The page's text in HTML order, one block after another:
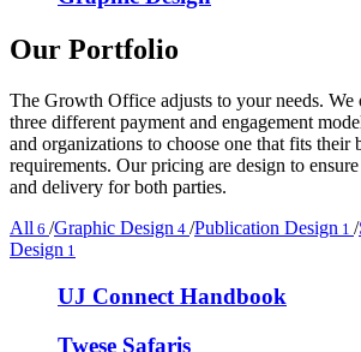
Our Portfolio
The Growth Office adjusts to your needs.
three different payment and engagement
and organizations to choose one that fits their
requirements. Our pricing are design to
and delivery for both parties.
All 6 /Graphic Design 4 /Publication Design 1 /
Design 1
UJ Connect Handbook
Twese Safaris